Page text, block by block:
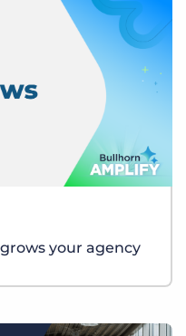
your agency